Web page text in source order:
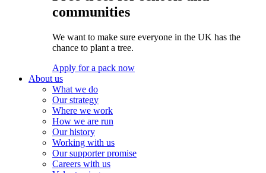
communities
We want to make sure everyone in the UK has the
chance to plant a tree.
Apply for a pack now
About us
What we do
Our strategy
Where we work
How we are run
Our history
Working with us
Our supporter promise
Careers with us